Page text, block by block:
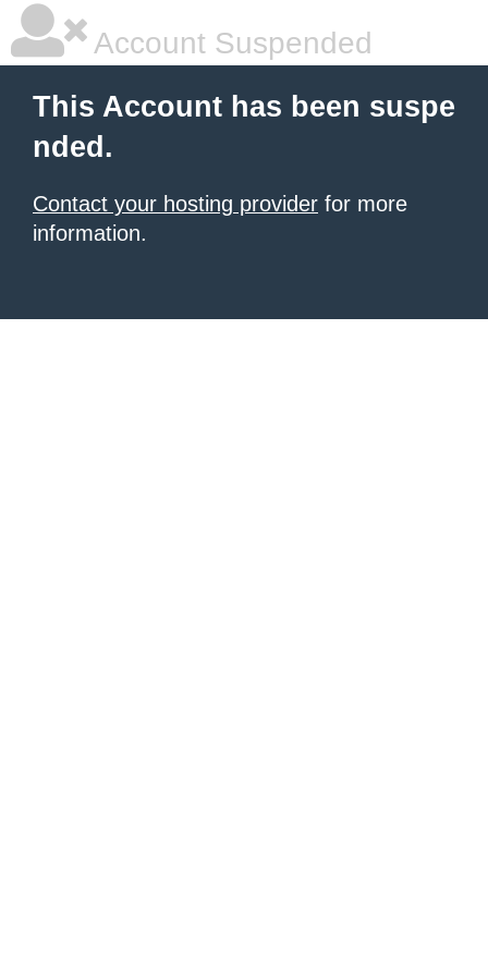
Account Suspended
This Account has been suspe
nded.
Contact your hosting provider for more
information.